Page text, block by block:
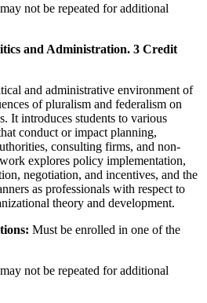
not be repeated for additional
and Administration. 3 Credit
and administrative environment of
of pluralism and federalism on
It introduces students to various
conduct or impact planning,
consulting firms, and non-
explores policy implementation,
negotiation, and incentives, and the
as professionals with respect to
theory and development.
Must be enrolled in one of the
not be repeated for additional